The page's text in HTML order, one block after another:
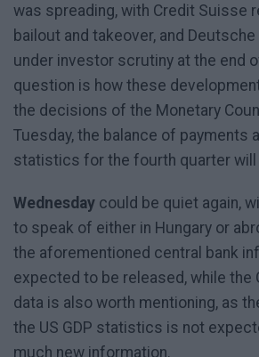
was spreading, with Credit Suisse
bailout and takeover, and
under investor scrutiny at the end
question is how these
the decisions of the Monetary
Tuesday, the balance of payments
statistics for the fourth quarter will
Wednesday could be quiet again,
to speak of either in Hungary or
the aforementioned central bank
expected to be released, while the
data is also worth mentioning, as
the US GDP statistics is not
much new information.